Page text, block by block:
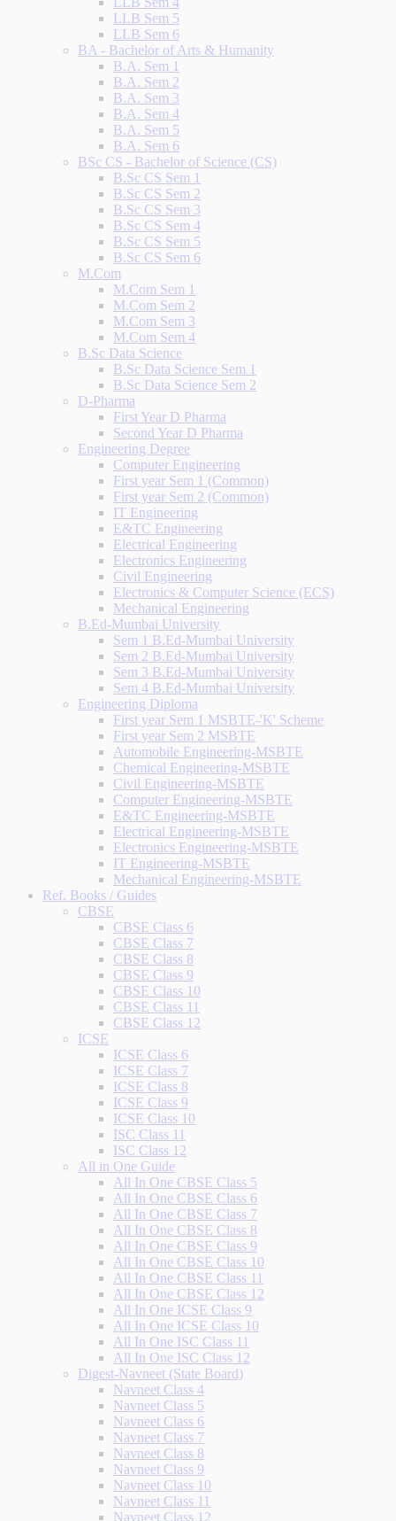
LLB Sem 5
LLB Sem 6
BA - Bachelor of Arts & Humanity
B.A. Sem 1
B.A. Sem 2
B.A. Sem 3
B.A. Sem 4
B.A. Sem 5
B.A. Sem 6
BSc CS - Bachelor of Science (CS)
B.Sc CS Sem 1
B.Sc CS Sem 2
B.Sc CS Sem 3
B.Sc CS Sem 4
B.Sc CS Sem 5
B.Sc CS Sem 6
M.Com
M.Com Sem 1
M.Com Sem 2
M.Com Sem 3
M.Com Sem 4
B.Sc Data Science
B.Sc Data Science Sem 1
B.Sc Data Science Sem 2
D-Pharma
First Year D Pharma
Second Year D Pharma
Engineering Degree
Computer Engineering
First year Sem 1 (Common)
First year Sem 2 (Common)
IT Engineering
E&TC Engineering
Electrical Engineering
Electronics Engineering
Civil Engineering
Electronics & Computer Science (ECS)
Mechanical Engineering
B.Ed-Mumbai University
Sem 1 B.Ed-Mumbai University
Sem 2 B.Ed-Mumbai University
Sem 3 B.Ed-Mumbai University
Sem 4 B.Ed-Mumbai University
Engineering Diploma
First year Sem 1 MSBTE-'K' Scheme
First year Sem 2 MSBTE
Automobile Engineering-MSBTE
Chemical Engineering-MSBTE
Civil Engineering-MSBTE
Computer Engineering-MSBTE
E&TC Engineering-MSBTE
Electrical Engineering-MSBTE
Electronics Engineering-MSBTE
IT Engineering-MSBTE
Mechanical Engineering-MSBTE
Ref. Books / Guides
CBSE
CBSE Class 6
CBSE Class 7
CBSE Class 8
CBSE Class 9
CBSE Class 10
CBSE Class 11
CBSE Class 12
ICSE
ICSE Class 6
ICSE Class 7
ICSE Class 8
ICSE Class 9
ICSE Class 10
ISC Class 11
ISC Class 12
All in One Guide
All In One CBSE Class 5
All In One CBSE Class 6
All In One CBSE Class 7
All In One CBSE Class 8
All In One CBSE Class 9
All In One CBSE Class 10
All In One CBSE Class 11
All In One CBSE Class 12
All In One ICSE Class 9
All In One ICSE Class 10
All In One ISC Class 11
All In One ISC Class 12
Digest-Navneet (State Board)
Navneet Class 4
Navneet Class 5
Navneet Class 6
Navneet Class 7
Navneet Class 8
Navneet Class 9
Navneet Class 10
Navneet Class 11
Navneet Class 12